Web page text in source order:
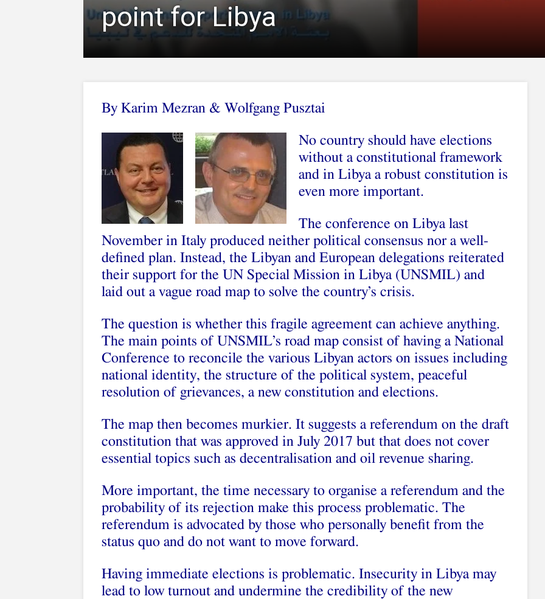
point for Libya
By Karim Mezran & Wolfgang Pusztai
No country should have elections
without a constitutional framework
and in Libya a robust constitution is
even more important.
The conference on Libya last
November in Italy produced neither political consensus nor a well-
defined plan. Instead, the Libyan and European delegations reiterated
their support for the UN Special Mission in Libya (UNSMIL) and
laid out a vague road map to solve the country’s crisis.
The question is whether this fragile agreement can achieve anything.
The main points of UNSMIL’s road map consist of having a National
Conference to reconcile the various Libyan actors on issues including
national identity, the structure of the political system, peaceful
resolution of grievances, a new constitution and elections.
The map then becomes murkier. It suggests a referendum on the draft
constitution that was approved in July 2017 but that does not cover
essential topics such as decentralisation and oil revenue sharing.
More important, the time necessary to organise a referendum and the
probability of its rejection make this process problematic. The
referendum is advocated by those who personally benefit from the
status quo and do not want to move forward.
Having immediate elections is problematic. Insecurity in Libya may
lead to low turnout and undermine the credibility of the new